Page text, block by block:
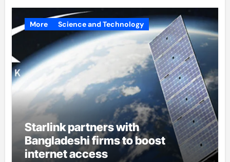
More Science and Technology
Starlink partners with
Bangladeshi firms to boost
internet access